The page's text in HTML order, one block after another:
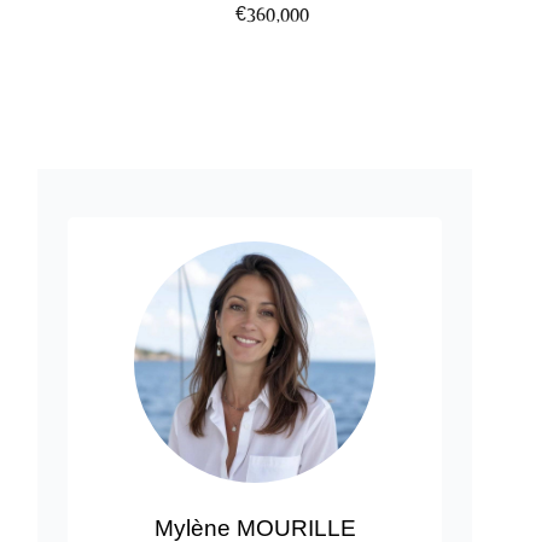
€360,000
Mylène MOURILLE